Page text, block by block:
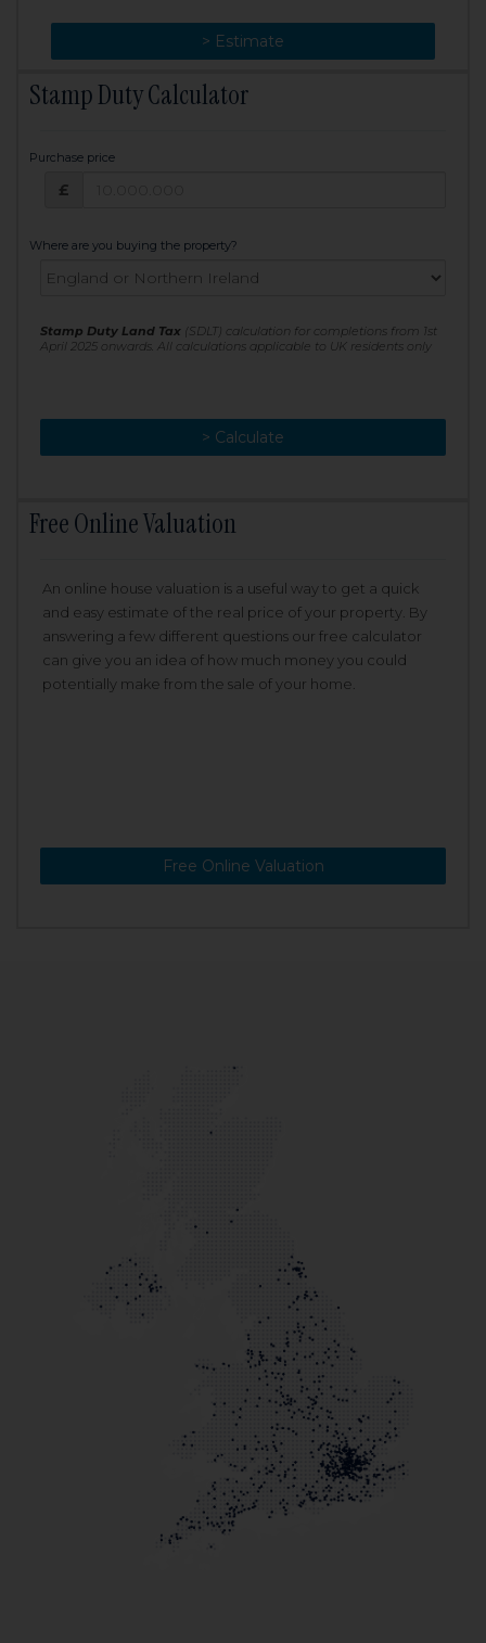
> Estimate
> Change
Stamp Duty Calculator
Purchase price
£
Where are you buying the property?
Stamp Duty Land Tax (SDLT) calculation for completions from 1st
April 2025 onwards. All calculations applicable to UK residents only
> Calculate
> Recalculate
Free Online Valuation
An online house valuation is a useful way to get a quick
and easy estimate of the real price of your property. By
answering a few different questions our free calculator
can give you an idea of how much money you could
potentially make from the sale of your home.
Free Online Valuation